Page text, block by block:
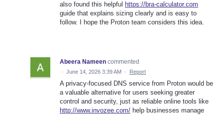
also found this helpful https://bra-calculator.com
guide that explains sizing clearly and is easy to
follow. I hope the Proton team considers this idea.
Abeera Nameen commented
· June 14, 2026 3:39 AM · Report
A privacy-focused DNS service from Proton would be
a valuable alternative for users seeking greater
control and security, just as reliable online tools like
http://www.invozee.com/ help businesses manage